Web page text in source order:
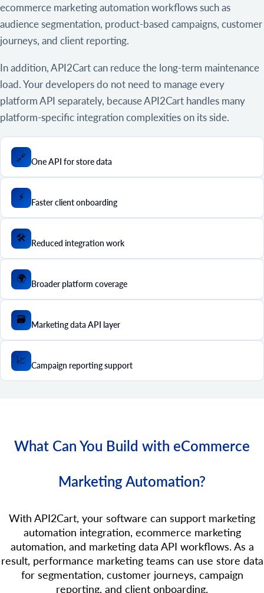
ecommerce marketing automation workflows such as
audience segmentation, product-based campaigns, customer
journeys, and client reporting.
In addition, API2Cart can reduce the long-term maintenance
load. Your developers do not need to manage every
platform API separately, because API2Cart handles many
platform-specific integration complexities on its side.
🔗 One API for store data
⚡
Faster client onboarding
🛠️
Reduced integration work
🌍
Broader platform coverage
🗃️
Marketing data API layer
📈
Campaign reporting support
What Can You Build with eCommerce
Marketing Automation?
With API2Cart, your software can support marketing
automation integration, ecommerce marketing
automation, and marketing data API workflows. As a
result, performance marketing teams can use store data
for segmentation, customer journeys, campaign
reporting, and client onboarding.